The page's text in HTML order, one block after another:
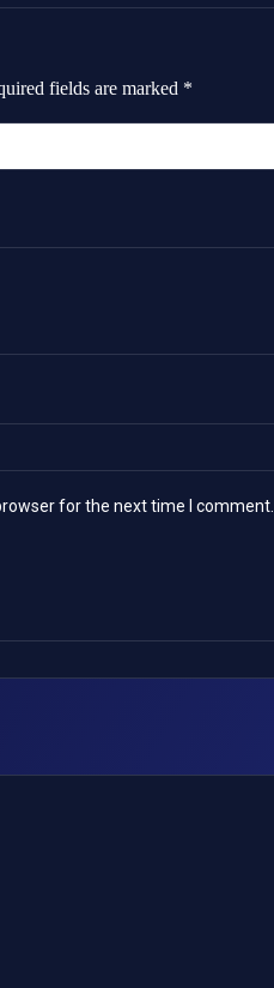
fields are marked *
for the next time I comment.